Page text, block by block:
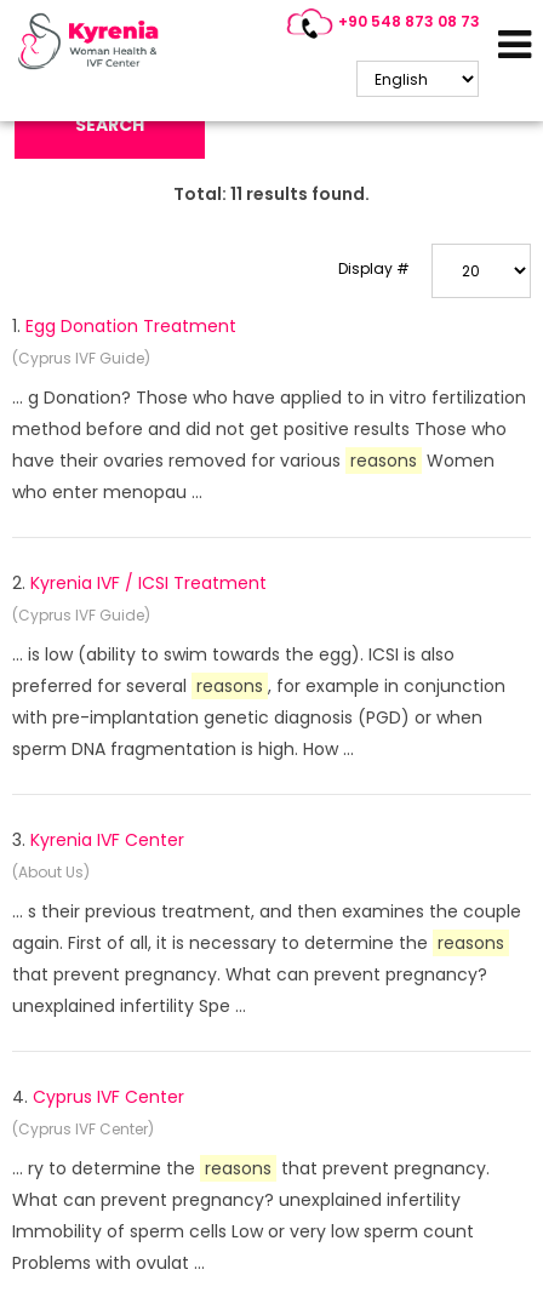
+90 548 873 08 73
Search Keyword:
SEARCH
Total: 11 results found.
Display #
1. Egg Donation Treatment
(Cyprus IVF Guide)
... g Donation? Those who have applied to in vitro fertilization
method before and did not get positive results Those who
have their ovaries removed for various reasons Women
who enter menopau ...
2. Kyrenia IVF / ICSI Treatment
(Cyprus IVF Guide)
... is low (ability to swim towards the egg). ICSI is also
preferred for several reasons , for example in conjunction
with pre-implantation genetic diagnosis (PGD) or when
sperm DNA fragmentation is high. How ...
3. Kyrenia IVF Center
(About Us)
... s their previous treatment, and then examines the couple
again. First of all, it is necessary to determine the reasons
that prevent pregnancy. What can prevent pregnancy?
unexplained infertility Spe ...
4. Cyprus IVF Center
(Cyprus IVF Center)
... ry to determine the reasons that prevent pregnancy.
What can prevent pregnancy? unexplained infertility
Immobility of sperm cells Low or very low sperm count
Problems with ovulat ...